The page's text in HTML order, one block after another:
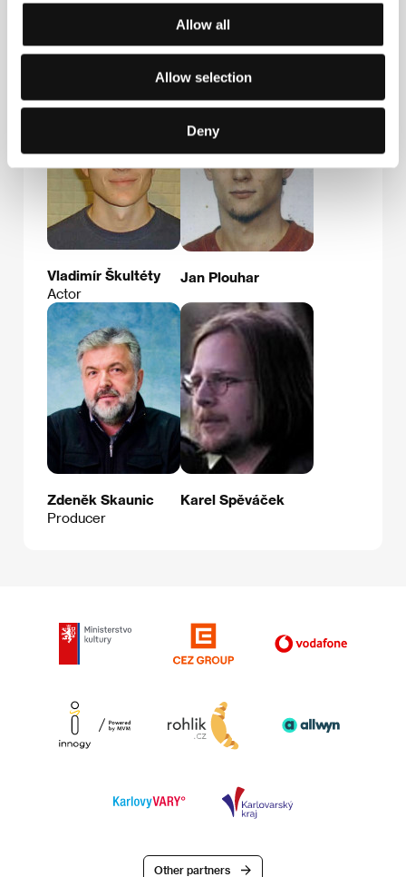
Allow all
Allow selection
Deny
Guests
Vladimír Škultéty
Actor
Jan Plouhar
Zdeněk Skaunic
Producer
Karel Spěváček
Other partners